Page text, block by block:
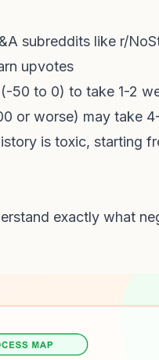
subreddits like r/
upvotes
50 to 0) to take 1-2
or worse) may take
is toxic, starting
exactly what